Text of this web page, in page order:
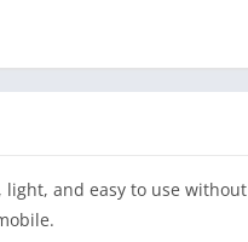
light, and easy to use without